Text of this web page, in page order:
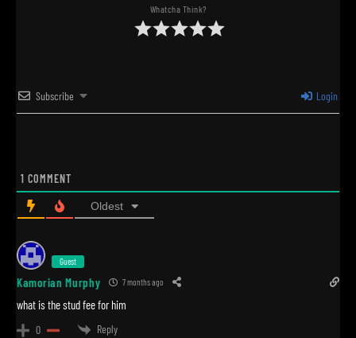
Whatcha Think?
Subscribe Login
1 COMMENT
Oldest
Guest
Kamorian Murphy 7 months ago
what is the stud fee for him
0 Reply